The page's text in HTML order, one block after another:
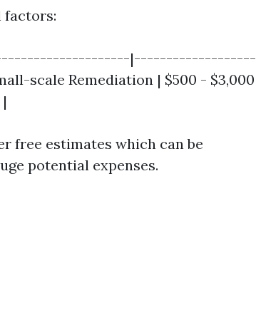
factors:
|-------------------
scale Remediation | $500 - $3,000
free estimates which can be
potential expenses.